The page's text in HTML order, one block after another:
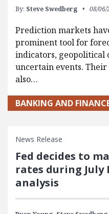
By: Steve Swedberg 08/06/
Prediction markets
prominent tool for
indicators, geopolitical
uncertain events.
also…
BANKING AND
News Release
Fed decides to
rates during July
analysis